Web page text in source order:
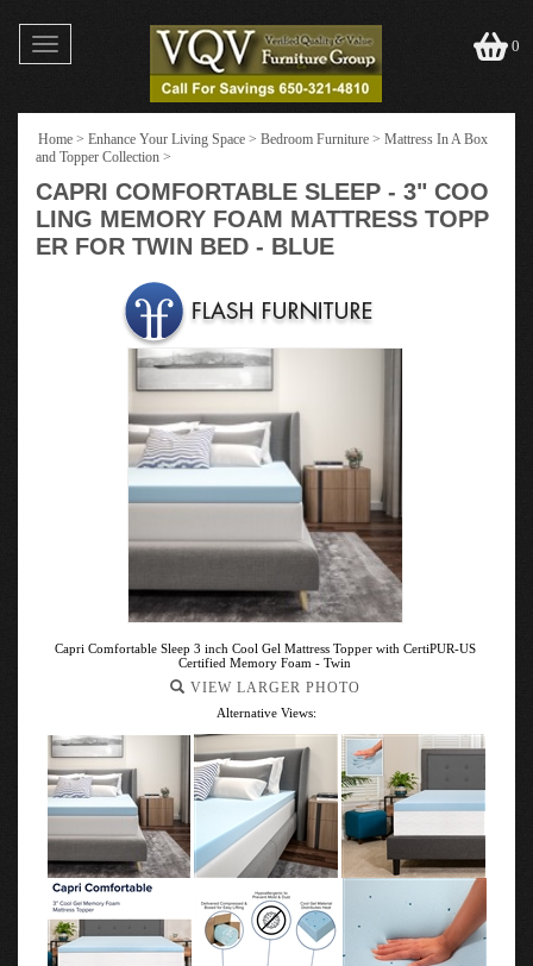
Toggle
navigation
0
Home > Enhance Your Living Space > Bedroom Furniture > Mattress In A Box
and Topper Collection >
CAPRI COMFORTABLE SLEEP - 3" COO
LING MEMORY FOAM MATTRESS TOPP
ER FOR TWIN BED - BLUE
Capri Comfortable Sleep 3 inch Cool Gel Mattress Topper with CertiPUR-US
Certified Memory Foam - Twin
VIEW LARGER PHOTO
Alternative Views: